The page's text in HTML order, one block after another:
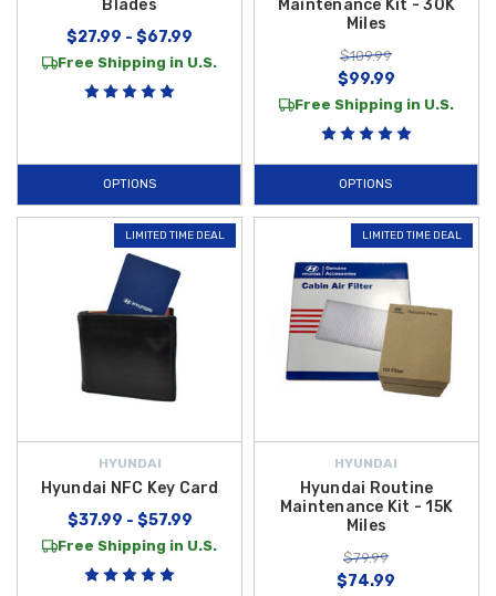
Blades
$27.99 - $67.99
Free Shipping in U.S.
OPTIONS
Maintenance Kit - 30K
Miles
$109.99
$99.99
Free Shipping in U.S.
OPTIONS
LIMITED TIME DEAL
HYUNDAI
Hyundai NFC Key Card
$37.99 - $57.99
Free Shipping in U.S.
LIMITED TIME DEAL
HYUNDAI
Hyundai Routine
Maintenance Kit - 15K
Miles
$79.99
$74.99